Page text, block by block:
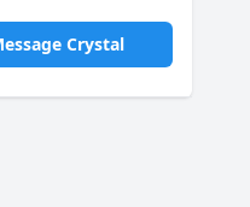
Crystal